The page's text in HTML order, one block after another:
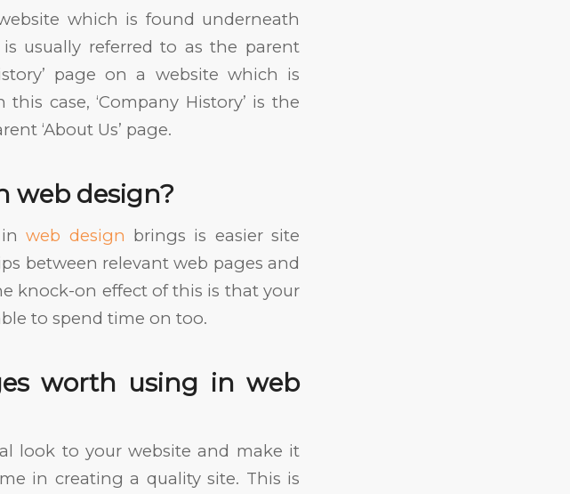
which is found underneath
usually referred to as the parent
page on a website which is
this case, ‘Company History’ is the
‘About Us’ page.
web design?
inweb design brings is easier site
between relevant web pages and
knock-on effect of this is that your
to spend time on too.
worth using in web
look to your website and make it
in creating a quality site. This is